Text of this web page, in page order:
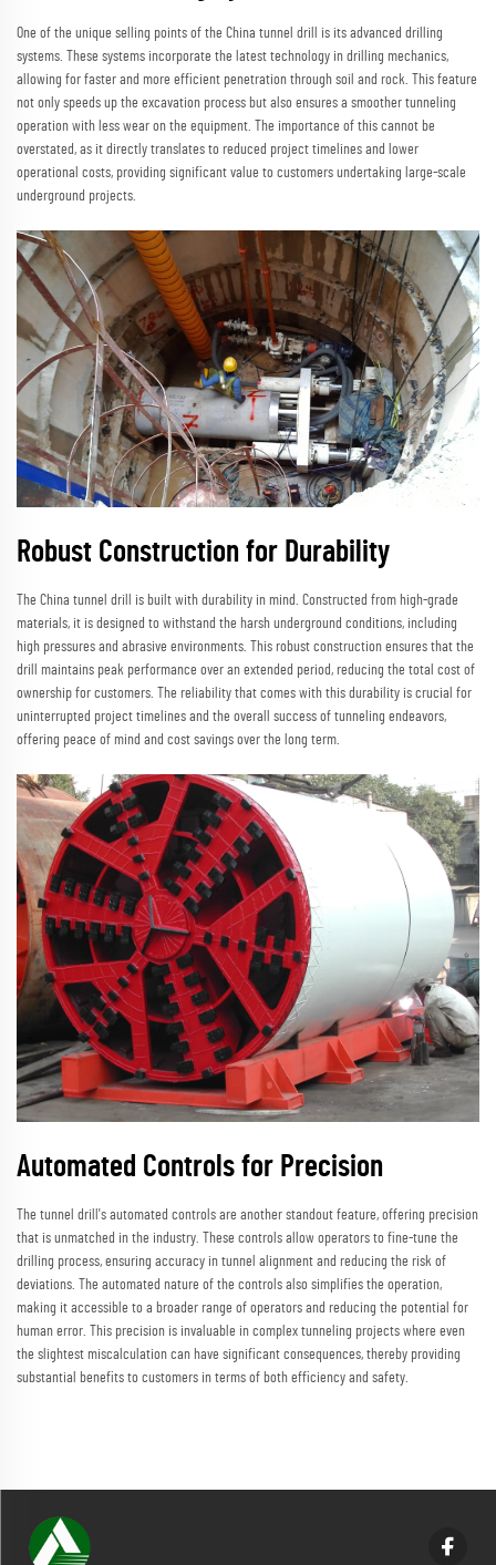
One of the unique selling points of the China tunnel drill is its advanced drilling
systems. These systems incorporate the latest technology in drilling mechanics,
allowing for faster and more efficient penetration through soil and rock. This feature
not only speeds up the excavation process but also ensures a smoother tunneling
operation with less wear on the equipment. The importance of this cannot be
overstated, as it directly translates to reduced project timelines and lower
operational costs, providing significant value to customers undertaking large-scale
underground projects.
Robust Construction for Durability
The China tunnel drill is built with durability in mind. Constructed from high-grade
materials, it is designed to withstand the harsh underground conditions, including
high pressures and abrasive environments. This robust construction ensures that the
drill maintains peak performance over an extended period, reducing the total cost of
ownership for customers. The reliability that comes with this durability is crucial for
uninterrupted project timelines and the overall success of tunneling endeavors,
offering peace of mind and cost savings over the long term.
Automated Controls for Precision
The tunnel drill's automated controls are another standout feature, offering precision
that is unmatched in the industry. These controls allow operators to fine-tune the
drilling process, ensuring accuracy in tunnel alignment and reducing the risk of
deviations. The automated nature of the controls also simplifies the operation,
making it accessible to a broader range of operators and reducing the potential for
human error. This precision is invaluable in complex tunneling projects where even
the slightest miscalculation can have significant consequences, thereby providing
substantial benefits to customers in terms of both efficiency and safety.